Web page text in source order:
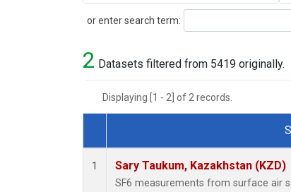
or enter search term:
Search
2 Datasets filtered from 5419 originally.
Displaying [1 - 2] of 2 records.
Dataset Number
1 Sary Taukum, Kazakhstan (KZD)
SF6 measurements from surface air